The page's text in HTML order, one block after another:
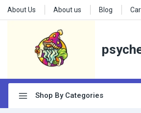
About Us About us Blog
Shop By Categories